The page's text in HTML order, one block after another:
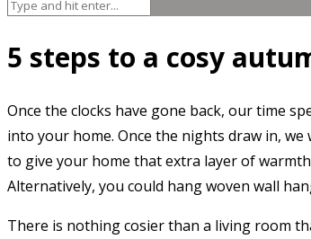
5 steps to a cosy
Once the clocks have gone back, our time
into your home. Once the nights draw in,
to give your home that extra layer of
Alternatively, you could hang woven wall
There is nothing cosier than a living room